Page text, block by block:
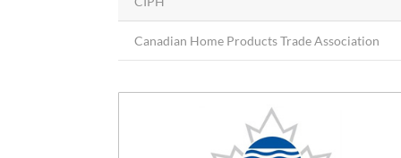
Canadian Home Products Trade Association